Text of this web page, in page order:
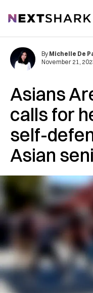
NextShark
Asians
calls for
self-
Asian
By Michelle De
November 21,